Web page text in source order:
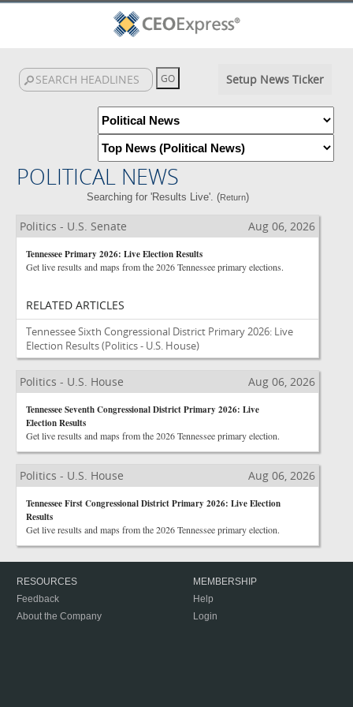
Setup News Ticker
POLITICAL NEWS
Searching for 'Results Live'. (Return)
Politics - U.S. Senate Aug 06, 2026
Tennessee Primary 2026: Live Election Results
Get live results and maps from the 2026 Tennessee primary elections.
RELATED ARTICLES
Tennessee Sixth Congressional District Primary 2026: Live
Election Results(Politics - U.S. House)
Politics - U.S. House Aug 06, 2026
Tennessee Seventh Congressional District Primary 2026: Live
Election Results
Get live results and maps from the 2026 Tennessee primary election.
Politics - U.S. House Aug 06, 2026
Tennessee First Congressional District Primary 2026: Live Election
Results
Get live results and maps from the 2026 Tennessee primary election.
RESOURCES
Feedback
About the Company
MEMBERSHIP
Help
Login